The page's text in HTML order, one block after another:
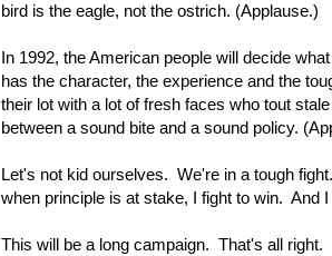
bird is the eagle, not the ostrich. (Applause.)
In 1992, the American people will decide
has the character, the experience and the
their lot with a lot of fresh faces who tout
between a sound bite and a sound policy.
Let's not kid ourselves. We're in a tough
when principle is at stake, I fight to win. And
This will be a long campaign. That's all